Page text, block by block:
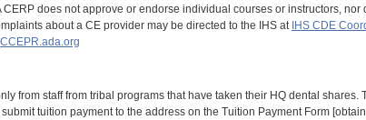
CERP does not approve or endorse individual courses or instructors,
about a CE provider may be directed to the IHS at IHS CDE
CCEPR.ada.org
from staff from tribal programs that have taken their HQ dental
tuition payment to the address on the Tuition Payment Form